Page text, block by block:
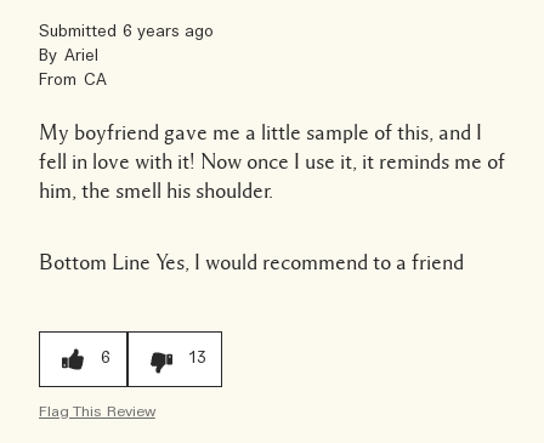
Submitted 6 years ago
By Ariel
From CA
My boyfriend gave me a little sample of this, and I
fell in love with it! Now once I use it, it reminds me of
him, the smell his shoulder.
Bottom Line Yes, I would recommend to a friend
6 13
Flag This Review